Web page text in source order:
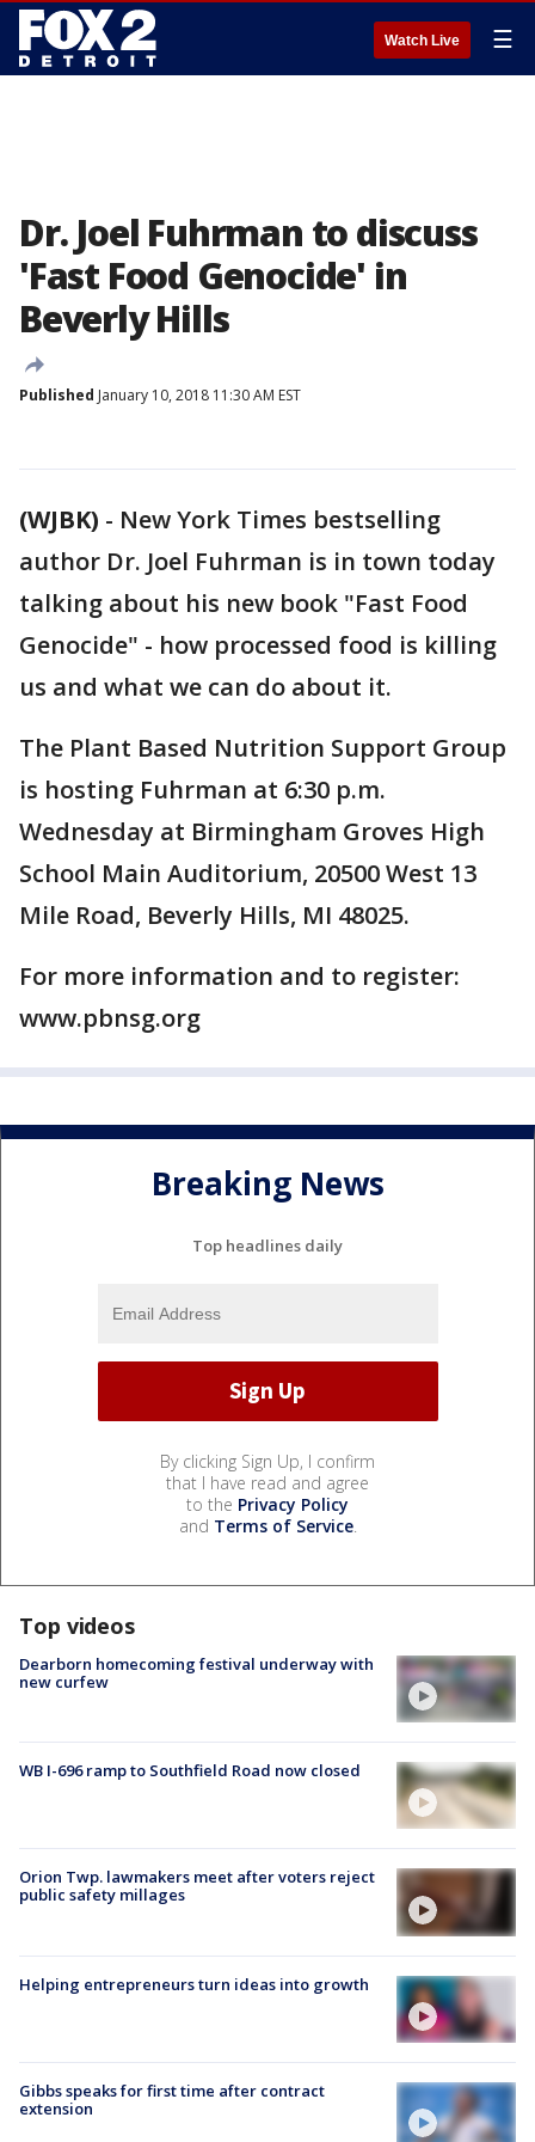
Watch Live ☰
Dr. Joel Fuhrman to discuss
'Fast Food Genocide' in
Beverly Hills
Published January 10, 2018 11:30 AM EST
(WJBK) - New York Times bestselling
author Dr. Joel Fuhrman is in town today
talking about his new book "Fast Food
Genocide" - how processed food is killing
us and what we can do about it.
The Plant Based Nutrition Support Group
is hosting Fuhrman at 6:30 p.m.
Wednesday at Birmingham Groves High
School Main Auditorium, 20500 West 13
Mile Road, Beverly Hills, MI 48025.
For more information and to register:
www.pbnsg.org
Breaking News
Top headlines daily
By clicking Sign Up, I confirm
that I have read and agree
to the Privacy Policy
and Terms of Service.
Top videos
Dearborn homecoming festival underway with
new curfew
WB I-696 ramp to Southfield Road now closed
Orion Twp. lawmakers meet after voters reject
public safety millages
Helping entrepreneurs turn ideas into growth
Gibbs speaks for first time after contract
extension